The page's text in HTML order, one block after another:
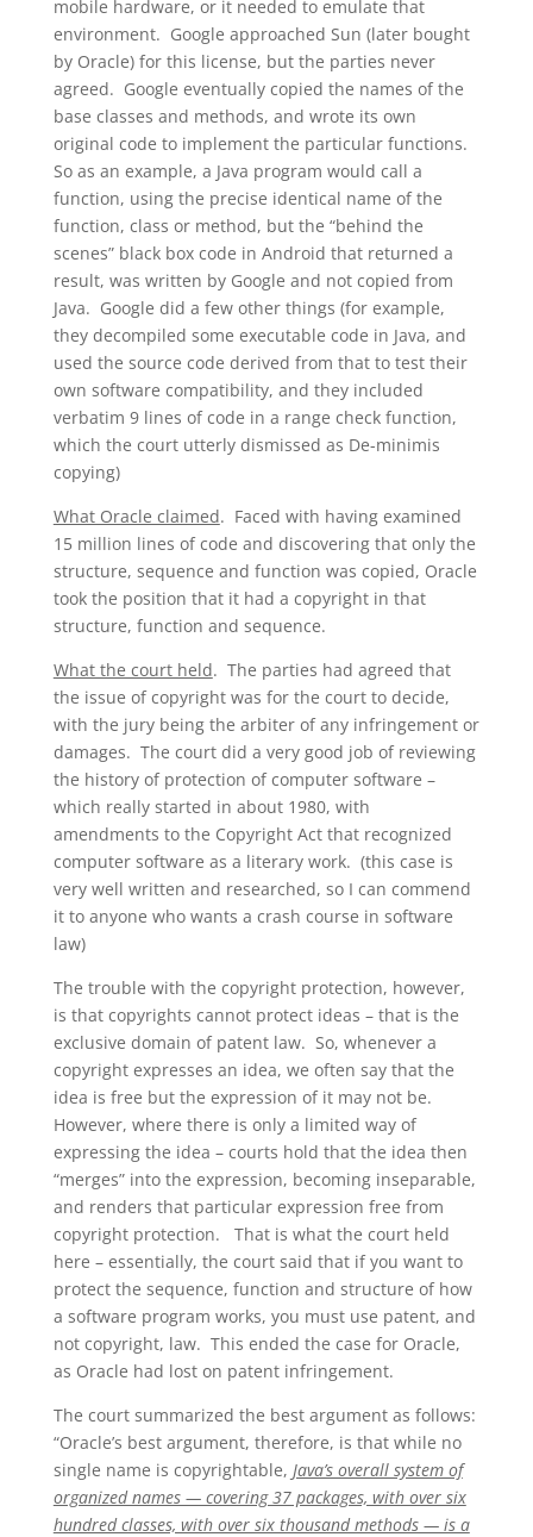
mobile hardware, or it needed to emulate that
environment. Google approached Sun (later bought
by Oracle) for this license, but the parties never
agreed. Google eventually copied the names of the
base classes and methods, and wrote its own
original code to implement the particular functions.
So as an example, a Java program would call a
function, using the precise identical name of the
function, class or method, but the “behind the
scenes” black box code in Android that returned a
result, was written by Google and not copied from
Java. Google did a few other things (for example,
they decompiled some executable code in Java, and
used the source code derived from that to test their
own software compatibility, and they included
verbatim 9 lines of code in a range check function,
which the court utterly dismissed as De-minimis
copying)
What Oracle claimed. Faced with having examined
15 million lines of code and discovering that only the
structure, sequence and function was copied, Oracle
took the position that it had a copyright in that
structure, function and sequence.
What the court held. The parties had agreed that
the issue of copyright was for the court to decide,
with the jury being the arbiter of any infringement or
damages. The court did a very good job of reviewing
the history of protection of computer software –
which really started in about 1980, with
amendments to the Copyright Act that recognized
computer software as a literary work. (this case is
very well written and researched, so I can commend
it to anyone who wants a crash course in software
law)
The trouble with the copyright protection, however,
is that copyrights cannot protect ideas – that is the
exclusive domain of patent law. So, whenever a
copyright expresses an idea, we often say that the
idea is free but the expression of it may not be.
However, where there is only a limited way of
expressing the idea – courts hold that the idea then
“merges” into the expression, becoming inseparable,
and renders that particular expression free from
copyright protection. That is what the court held
here – essentially, the court said that if you want to
protect the sequence, function and structure of how
a software program works, you must use patent, and
not copyright, law. This ended the case for Oracle,
as Oracle had lost on patent infringement.
The court summarized the best argument as follows:
“Oracle’s best argument, therefore, is that while no
single name is copyrightable, Java’s overall system of
organized names — covering 37 packages, with over six
hundred classes, with over six thousand methods — is a